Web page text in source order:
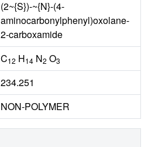
(2~{S})-~{N}-(4-
aminocarbonylphenyl)oxolane-
2-carboxamide
C12 H14 N2 O3
234.251
NON-POLYMER